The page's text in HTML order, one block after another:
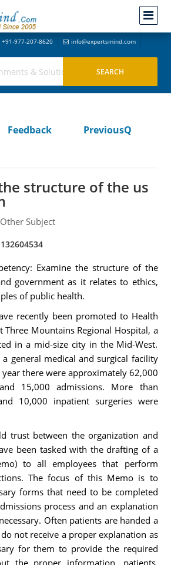
+91-977-207-8620 info@expertsmind.com
Feedback
PreviousQ
structure of the us
Other Subject
Examine the structure of the
government as it relates to ethics,
of public health.
recently been promoted to Health
Three Mountains Regional Hospital, a
in a mid-size city in the Mid-West.
general medical and surgical facility
there were approximately 62,000
15,000 admissions. More than
10,000 inpatient surgeries were
trust between the organization and
been tasked with the drafting of a
to all employees that perform
The focus of this Memo is to
forms that need to be completed
process and an explanation
Often patients are handed a
not receive a proper explanation as
for them to provide the required
the proper information, patients,